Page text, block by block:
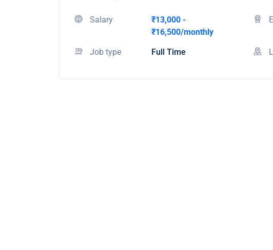
Salary
₹13,000 -
₹16,500/monthly
Job type Full Time